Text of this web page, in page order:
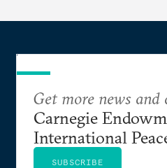
Get more news
Carnegie
International
SUBSCRIBE